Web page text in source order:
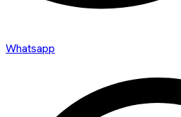
Whatsapp